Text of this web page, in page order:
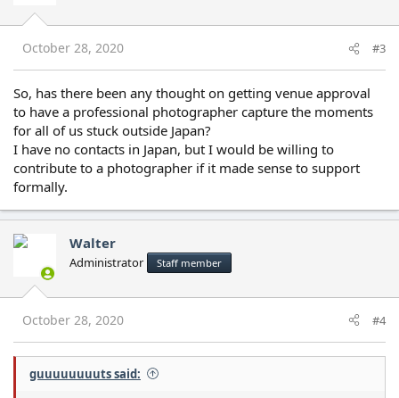
n
s
:
October 28, 2020 #3
So, has there been any thought on getting venue approval
to have a professional photographer capture the moments
for all of us stuck outside Japan?
I have no contacts in Japan, but I would be willing to
contribute to a photographer if it made sense to support
formally.
Walter
Administrator Staff member
October 28, 2020 #4
guuuuuuuuts said: